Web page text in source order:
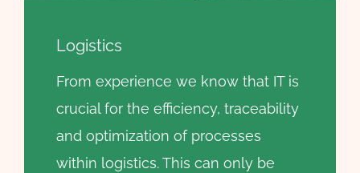
Logistics
From experience we know that IT is
crucial for the efficiency, traceability
and optimization of processes
within logistics. This can only be